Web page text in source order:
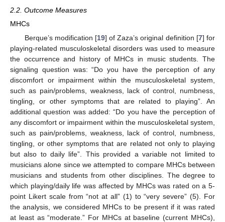
2.2. Outcome Measures
MHCs
Berque’s modification [19] of Zaza’s original definition [7] for
playing-related musculoskeletal disorders was used to measure
the occurrence and history of MHCs in music students. The
signaling question was: “Do you have the perception of any
discomfort or impairment within the musculoskeletal system,
such as pain/problems, weakness, lack of control, numbness,
tingling, or other symptoms that are related to playing”. An
additional question was added: “Do you have the perception of
any discomfort or impairment within the musculoskeletal system,
such as pain/problems, weakness, lack of control, numbness,
tingling, or other symptoms that are related not only to playing
but also to daily life”. This provided a variable not limited to
musicians alone since we attempted to compare MHCs between
musicians and students from other disciplines. The degree to
which playing/daily life was affected by MHCs was rated on a 5-
point Likert scale from “not at all” (1) to “very severe” (5). For
the analysis, we considered MHCs to be present if it was rated
at least as “moderate.” For MHCs at baseline (current MHCs),